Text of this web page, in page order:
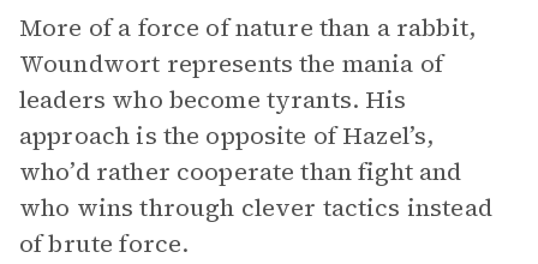
More of a force of nature than a rabbit,
Woundwort represents the mania of
leaders who become tyrants. His
approach is the opposite of Hazel’s,
who’d rather cooperate than fight and
who wins through clever tactics instead
of brute force.